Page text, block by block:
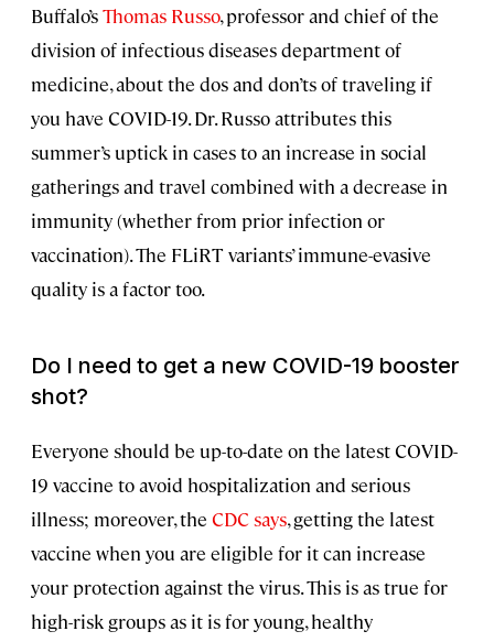
Buffalo’sThomas Russo, professor and chief of the
division of infectious diseases department of
medicine, about the dos and don’ts of traveling if
you have COVID-19. Dr. Russo attributes this
summer’s uptick in cases to an increase in social
gatherings and travel combined with a decrease in
immunity (whether from prior infection or
vaccination). The FLiRT variants’ immune-evasive
quality is a factor too.
Do I need to get a new COVID-19 booster
shot?
Everyone should be up-to-date on the latest COVID-
19 vaccine to avoid hospitalization and serious
illness; moreover, the CDC says, getting the latest
vaccine when you are eligible for it can increase
your protection against the virus. This is as true for
high-risk groups as it is for young, healthy